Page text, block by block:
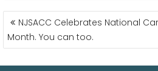
NJSACC Celebrates National
Month. You can too.